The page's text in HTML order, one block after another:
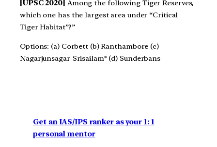
[UPSC 2020] Among the following Tiger Reserves,
which one has the largest area under “Critical
Tiger Habitat”?”
Options: (a) Corbett (b) Ranthambore (c)
Nagarjunsagar-Srisailam* (d) Sunderbans
Get an IAS/IPS ranker as your 1: 1
personal mentor